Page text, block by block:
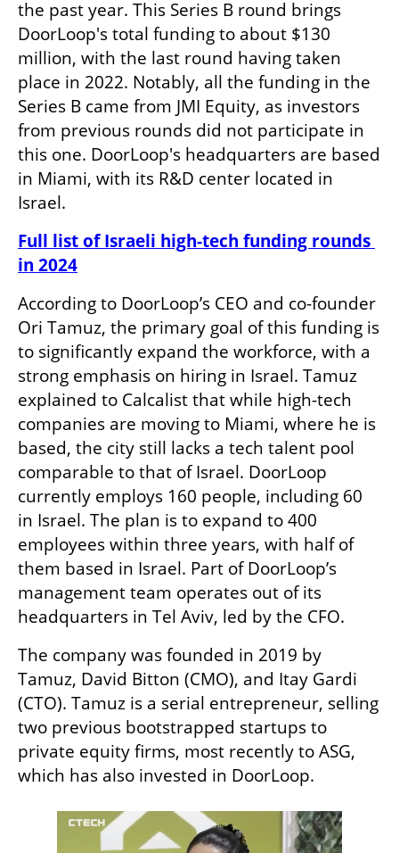
the past year. This Series B round brings
DoorLoop's total funding to about $130
million, with the last round having taken
place in 2022. Notably, all the funding in the
Series B came from JMI Equity, as investors
from previous rounds did not participate in
this one. DoorLoop's headquarters are based
in Miami, with its R&D center located in
Israel.
Full list of Israeli high-tech funding rounds
in 2024
According to DoorLoop’s CEO and co-founder
Ori Tamuz, the primary goal of this funding is
to significantly expand the workforce, with a
strong emphasis on hiring in Israel. Tamuz
explained to Calcalist that while high-tech
companies are moving to Miami, where he is
based, the city still lacks a tech talent pool
comparable to that of Israel. DoorLoop
currently employs 160 people, including 60
in Israel. The plan is to expand to 400
employees within three years, with half of
them based in Israel. Part of DoorLoop’s
management team operates out of its
headquarters in Tel Aviv, led by the CFO.
The company was founded in 2019 by
Tamuz, David Bitton (CMO), and Itay Gardi
(CTO). Tamuz is a serial entrepreneur, selling
two previous bootstrapped startups to
private equity firms, most recently to ASG,
which has also invested in DoorLoop.